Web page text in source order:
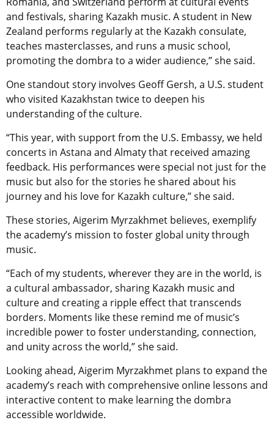
and festivals, sharing Kazakh music. A student in New
Zealand performs regularly at the Kazakh consulate,
teaches masterclasses, and runs a music school,
promoting the dombra to a wider audience,” she said.
One standout story involves Geoff Gersh, a U.S. student
who visited Kazakhstan twice to deepen his
understanding of the culture.
“This year, with support from the U.S. Embassy, we held
concerts in Astana and Almaty that received amazing
feedback. His performances were special not just for the
music but also for the stories he shared about his
journey and his love for Kazakh culture,” she said.
These stories, Aigerim Myrzakhmet believes, exemplify
the academy’s mission to foster global unity through
music.
“Each of my students, wherever they are in the world, is
a cultural ambassador, sharing Kazakh music and
culture and creating a ripple effect that transcends
borders. Moments like these remind me of music’s
incredible power to foster understanding, connection,
and unity across the world,” she said.
Looking ahead, Aigerim Myrzakhmet plans to expand the
academy’s reach with comprehensive online lessons and
interactive content to make learning the dombra
accessible worldwide.